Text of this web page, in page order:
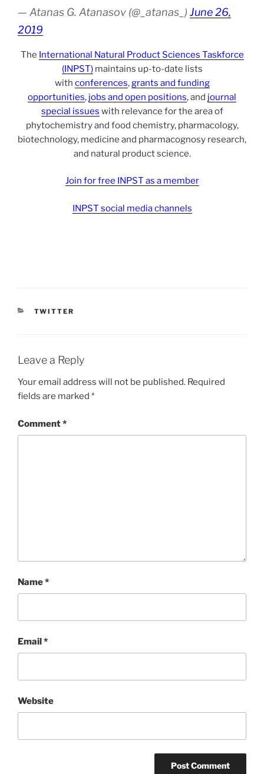
— Atanas G. Atanasov (@_atanas_) June 26,
2019
The International Natural Product Sciences Taskforce
(INPST)maintains up-to-date lists
with conferences, grants and funding
opportunities, jobs and open positions, and journal
special issues with relevance for the area of
phytochemistry and food chemistry, pharmacology,
biotechnology, medicine and pharmacognosy research,
and natural product science.
Join for free INPST as a member
INPST social media channels
CATEGORIES
TWITTER
Leave a Reply
Your email address will not be published. Required
fields are marked *
Comment*
Name*
Email*
Website